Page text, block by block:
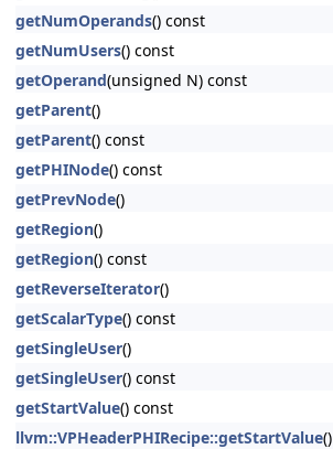
getNumOperands() const
getNumUsers() const
getOperand(unsigned N) const
getParent()
getParent() const
getPHINode() const
getPrevNode()
getRegion()
getRegion() const
getReverseIterator()
getScalarType() const
getSingleUser()
getSingleUser() const
getStartValue() const
llvm::VPHeaderPHIRecipe::getStartValue()